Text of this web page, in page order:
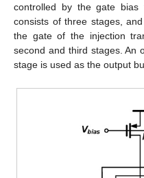
controlled by the gate bias
consists of three stages,
the gate of the injection
second and third stages. An
stage is used as the output